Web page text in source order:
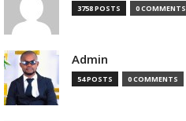
3758 POSTS 0 COMMENTS
Admin
54 POSTS 0 COMMENTS